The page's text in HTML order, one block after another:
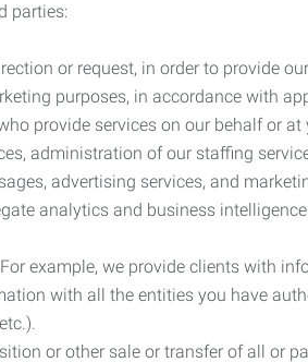
parties:
or request, in order to provide
purposes, in accordance with
provide services on our behalf or
administration of our staffing
advertising services, and
analytics and business
example, we provide clients with
with all the entities you have
or other sale or transfer of all or